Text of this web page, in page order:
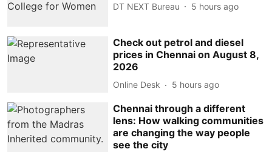
DT NEXT Bureau 5 hours ago
Check out petrol and diesel
prices in Chennai on August 8,
2026
Online Desk 5 hours ago
Chennai through a different
lens: How walking communities
are changing the way people
see the city